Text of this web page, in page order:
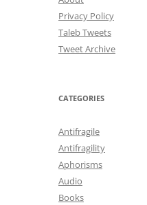
Privacy Policy
Taleb Tweets
Tweet Archive
CATEGORIES
Antifragile
Antifragility
Aphorisms
Audio
Books